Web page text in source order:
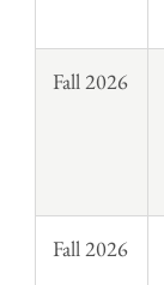
Fall 2026
Fall 2026